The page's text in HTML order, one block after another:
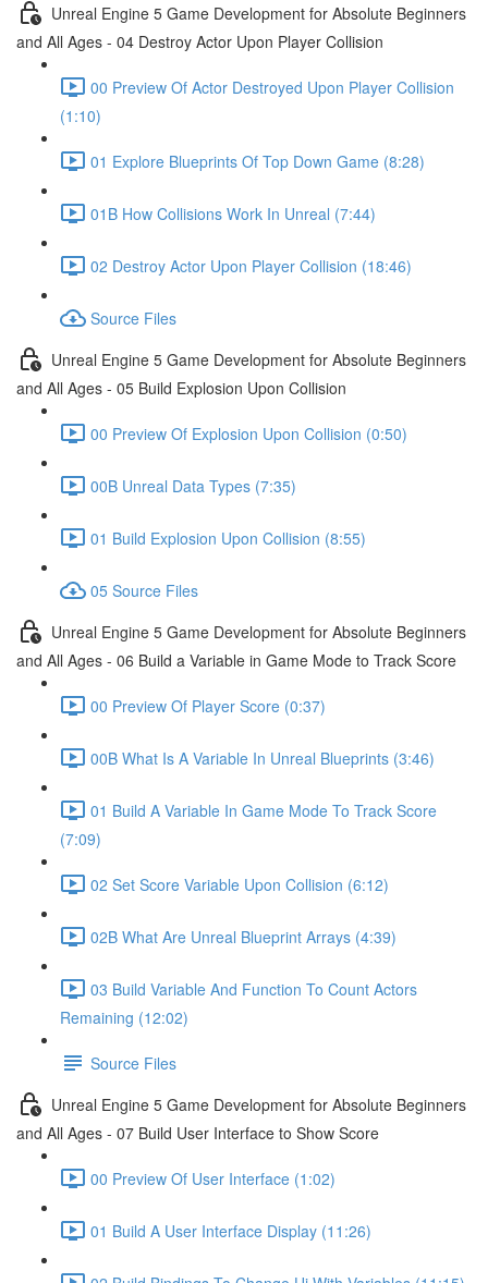
Unreal Engine 5 Game Development for Absolute Beginners
and All Ages - 04 Destroy Actor Upon Player Collision
00 Preview Of Actor Destroyed Upon Player Collision
(1:10)
01 Explore Blueprints Of Top Down Game (8:28)
01B How Collisions Work In Unreal (7:44)
02 Destroy Actor Upon Player Collision (18:46)
Source Files
Unreal Engine 5 Game Development for Absolute Beginners
and All Ages - 05 Build Explosion Upon Collision
00 Preview Of Explosion Upon Collision (0:50)
00B Unreal Data Types (7:35)
01 Build Explosion Upon Collision (8:55)
05 Source Files
Unreal Engine 5 Game Development for Absolute Beginners
and All Ages - 06 Build a Variable in Game Mode to Track Score
00 Preview Of Player Score (0:37)
00B What Is A Variable In Unreal Blueprints (3:46)
01 Build A Variable In Game Mode To Track Score
(7:09)
02 Set Score Variable Upon Collision (6:12)
02B What Are Unreal Blueprint Arrays (4:39)
03 Build Variable And Function To Count Actors
Remaining (12:02)
Source Files
Unreal Engine 5 Game Development for Absolute Beginners
and All Ages - 07 Build User Interface to Show Score
00 Preview Of User Interface (1:02)
01 Build A User Interface Display (11:26)